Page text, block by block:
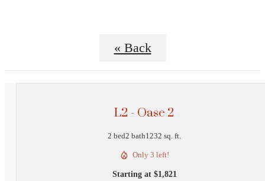
« Back
L2 - Oase 2
2 bed2 bath1232 sq. ft.
Only 3 left!
Starting at $1,821